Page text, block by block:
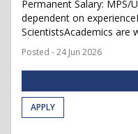
Permanent Salary: MPS/
dependent on
ScientistsAcademics are
Posted - 24 Jun 2026
APPLY